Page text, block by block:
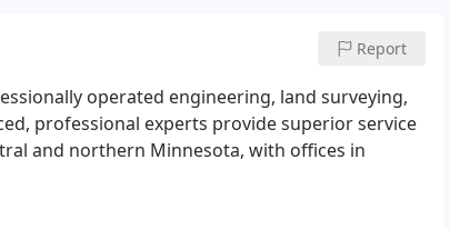
Report
operated engineering, land surveying,
professional experts provide superior service
and northern Minnesota, with offices in